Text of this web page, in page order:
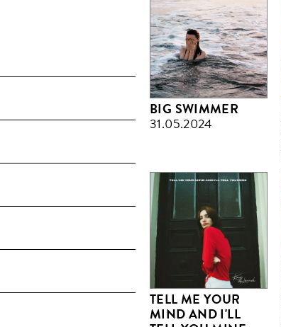
BIG SWIMMER
31.05.2024
TELL ME YOUR
MIND AND I'LL